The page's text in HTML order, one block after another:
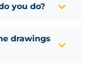
you do?
drawings